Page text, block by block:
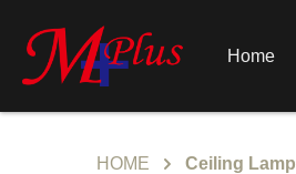
Home
HOME Ceiling Lamp